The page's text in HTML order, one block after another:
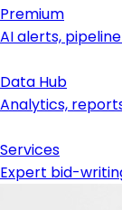
Premium
AI alerts,
Data Hub
Analytics,
Services
Expert bid-